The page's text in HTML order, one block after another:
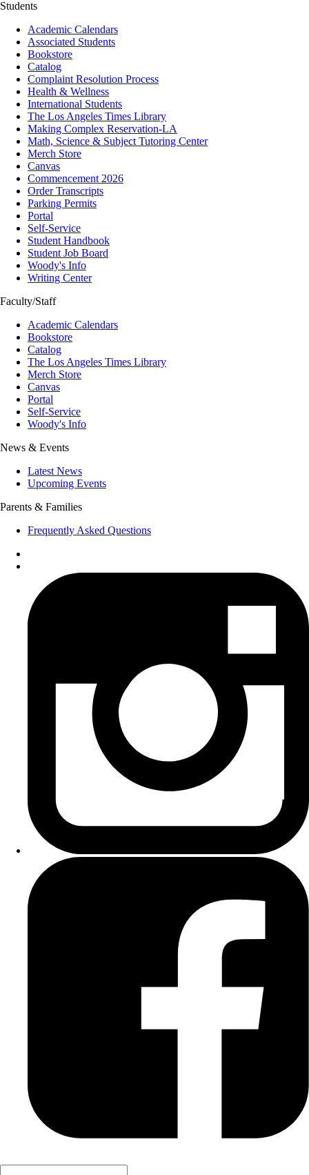
Students
Academic Calendars
Associated Students
Bookstore
Catalog
Complaint Resolution Process
Health & Wellness
International Students
The Los Angeles Times Library
Making Complex Reservation-LA
Math, Science & Subject Tutoring Center
Merch Store
Canvas
Commencement 2026
Order Transcripts
Parking Permits
Portal
Self-Service
Student Handbook
Student Job Board
Woody's Info
Writing Center
Faculty/Staff
Academic Calendars
Bookstore
Catalog
The Los Angeles Times Library
Merch Store
Canvas
Portal
Self-Service
Woody's Info
News & Events
Latest News
Upcoming Events
Parents & Families
Frequently Asked Questions